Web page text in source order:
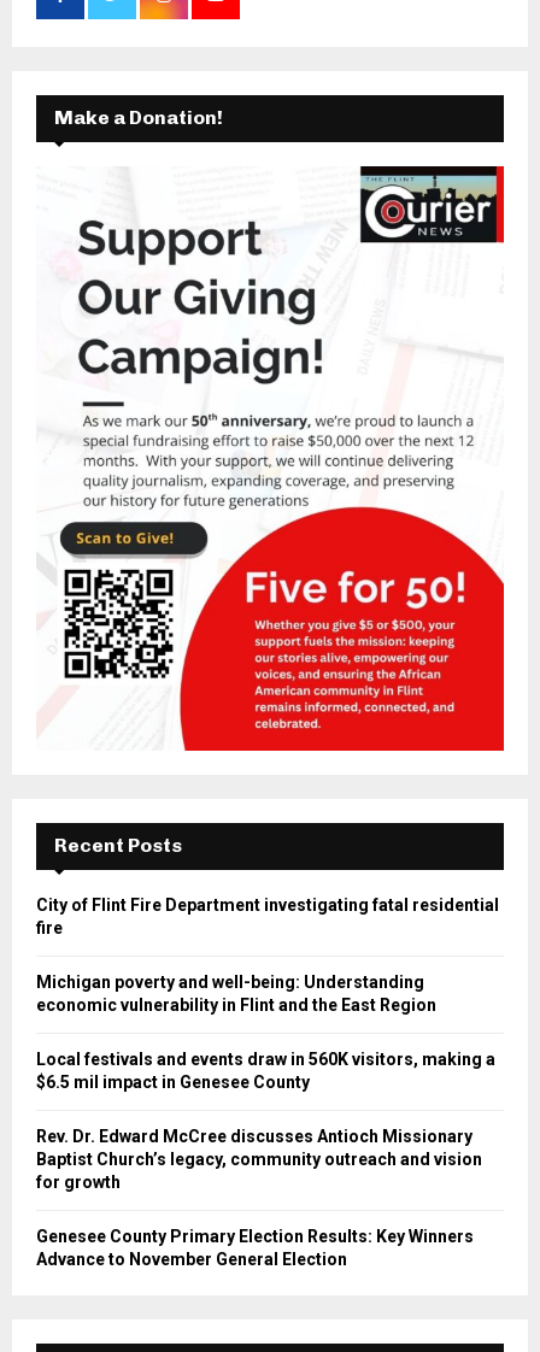
Make a Donation!
Recent Posts
City of Flint Fire Department investigating fatal residential
fire
Michigan poverty and well-being: Understanding
economic vulnerability in Flint and the East Region
Local festivals and events draw in 560K visitors, making a
$6.5 mil impact in Genesee County
Rev. Dr. Edward McCree discusses Antioch Missionary
Baptist Church’s legacy, community outreach and vision
for growth
Genesee County Primary Election Results: Key Winners
Advance to November General Election